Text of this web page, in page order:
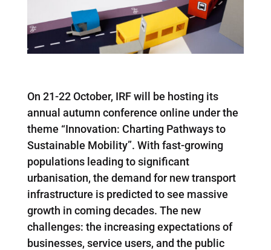
On 21-22 October, IRF will be hosting its
annual autumn conference online under the
theme “Innovation: Charting Pathways to
Sustainable Mobility”. With fast-growing
populations leading to significant
urbanisation, the demand for new transport
infrastructure is predicted to see massive
growth in coming decades. The new
challenges: the increasing expectations of
businesses, service users, and the public